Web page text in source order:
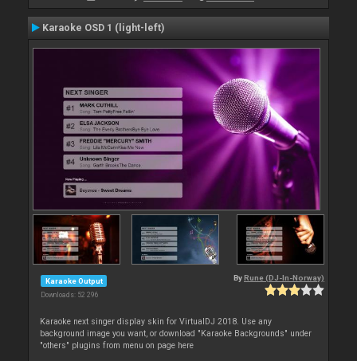
Karaoke OSD 1 (light-left)
Karaoke Output
Downloads: 52 296
By Rune (DJ-In-Norway)
Karaoke next singer display skin for VirtualDJ 2018. Use any
background image you want, or download "Karaoke Backgrounds" under
"others" plugins from menu on page here